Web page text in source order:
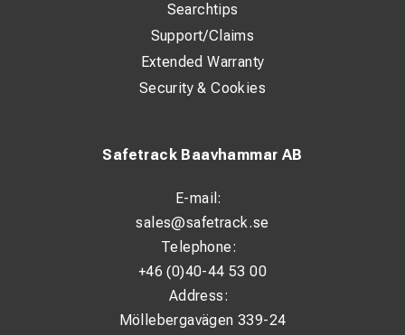
Safetrack Baavhammar AB
E-mail:
sales@safetrack.se
Telephone:
+46 (0)40-44 53 00
Address:
Möllebergavägen 339-24
Searchtips
Support/Claims
Extended Warranty
Security & Cookies